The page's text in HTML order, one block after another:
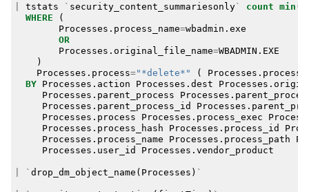
tstats ` security_content_summariesonly` count min (
WHERE
(
Processes . process_name=wbadmin . exe
OR
Processes . original_file_name=WBADMIN . EXE
)
Processes . process="*delete*" ( Processes . process
BY
Processes . action Processes . dest Processes .
Processes . parent_process Processes .
Processes . parent_process_id Processes .
Processes . process Processes . process_exec
Processes . process_hash Processes . process_id
Processes . process_name Processes . process_path
Processes . user_id Processes . vendor_product
` drop_dm_object_name ( Processes ) `